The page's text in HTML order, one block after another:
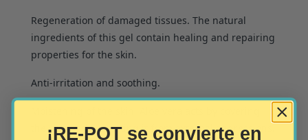
Regeneration of damaged tissues. The natural
ingredients of this gel contain healing and repairing
properties for the skin.
Anti-irritation and soothing.
the skin and protecting it from external aggressions.
¡RE-POT se convierte en